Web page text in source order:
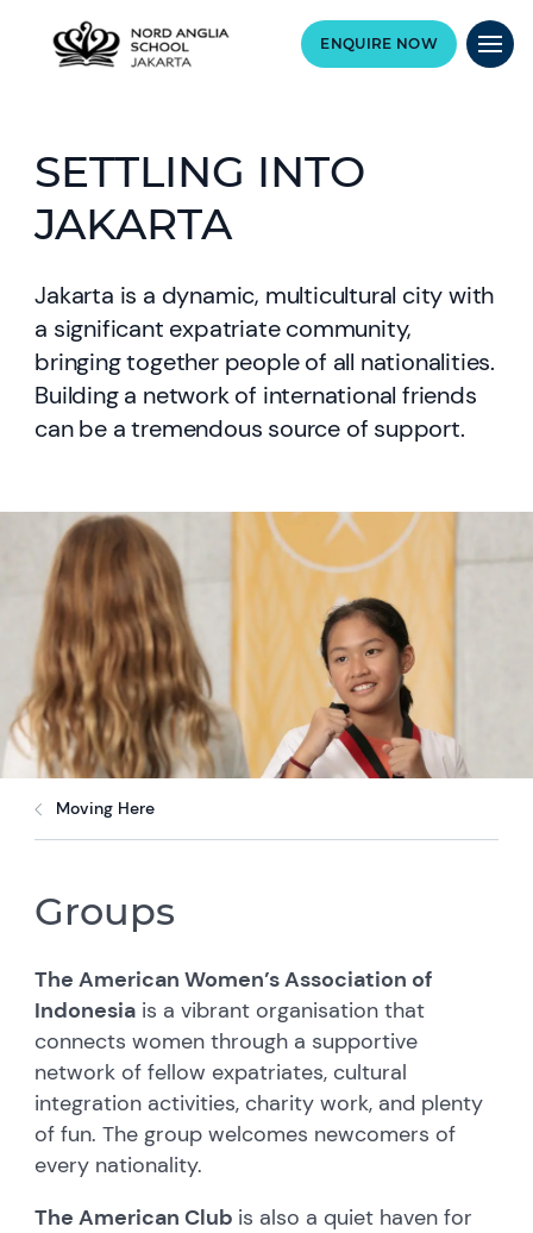
ENQUIRE NOW
SETTLING INTO
JAKARTA
Jakarta is a dynamic, multicultural city with
a significant expatriate community,
bringing together people of all nationalities.
Building a network of international friends
can be a tremendous source of support.
Moving Here
Groups
The American Women’s Association of
Indonesia is a vibrant organisation that
connects women through a supportive
network of fellow expatriates, cultural
integration activities, charity work, and plenty
of fun. The group welcomes newcomers of
every nationality.
The American Club is also a quiet haven for